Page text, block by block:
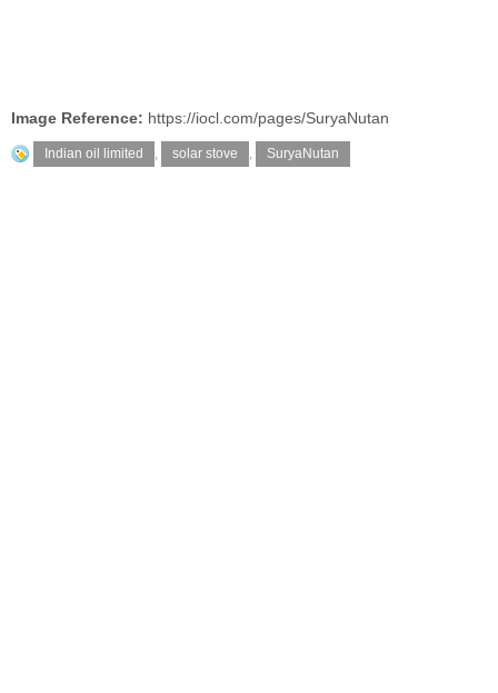
Image Reference: https://iocl.com/pages/SuryaNutan
Indian oil limited , solar stove , SuryaNutan